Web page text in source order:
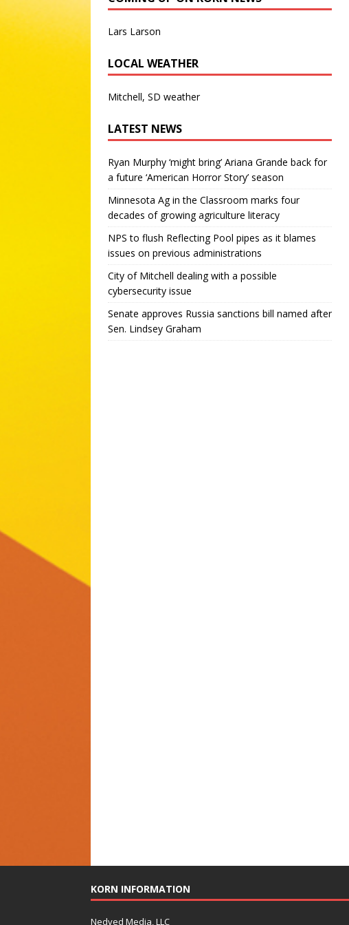
Lars Larson
LOCAL WEATHER
Mitchell, SD weather
LATEST NEWS
Ryan Murphy ‘might bring’ Ariana Grande back for
a future ‘American Horror Story’ season
Minnesota Ag in the Classroom marks four
decades of growing agriculture literacy
NPS to flush Reflecting Pool pipes as it blames
issues on previous administrations
City of Mitchell dealing with a possible
cybersecurity issue
Senate approves Russia sanctions bill named after
Sen. Lindsey Graham
KORN INFORMATION
Nedved Media, LLC